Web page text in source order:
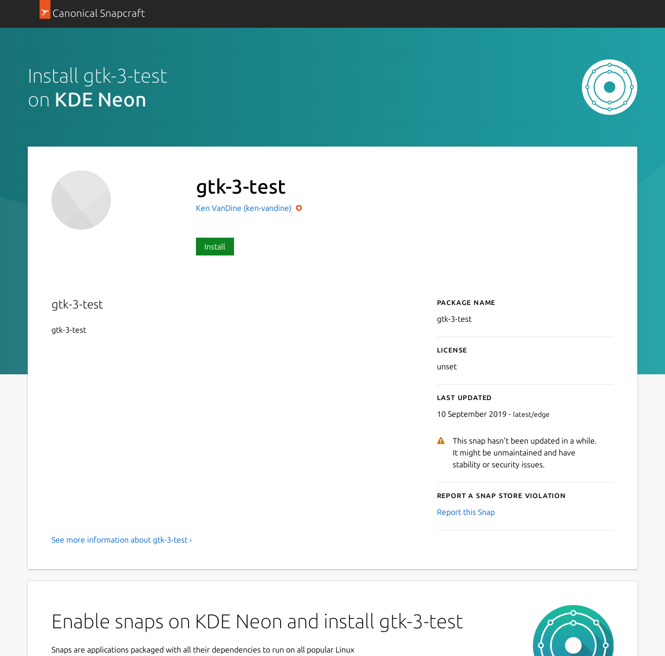
Canonical Snapcraft
Install gtk-3-test
on KDE Neon
gtk-3-test
Ken VanDine (ken-vandine)
Install
gtk-3-test
gtk-3-test
Details for gtk-3-test
Package name
gtk-3-test
License
unset
Last updated
10 September 2019 - latest/edge
This snap hasn't been updated in a while.
It might be unmaintained and have
stability or security issues.
Report a Snap Store violation
Report this Snap
See more information about gtk-3-test ›
Enable snaps on KDE Neon and install gtk-3-test
Snaps are applications packaged with all their dependencies to run on all popular Linux